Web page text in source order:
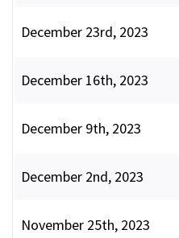
December 23rd, 2023
December 16th, 2023
December 9th, 2023
December 2nd, 2023
November 25th, 2023